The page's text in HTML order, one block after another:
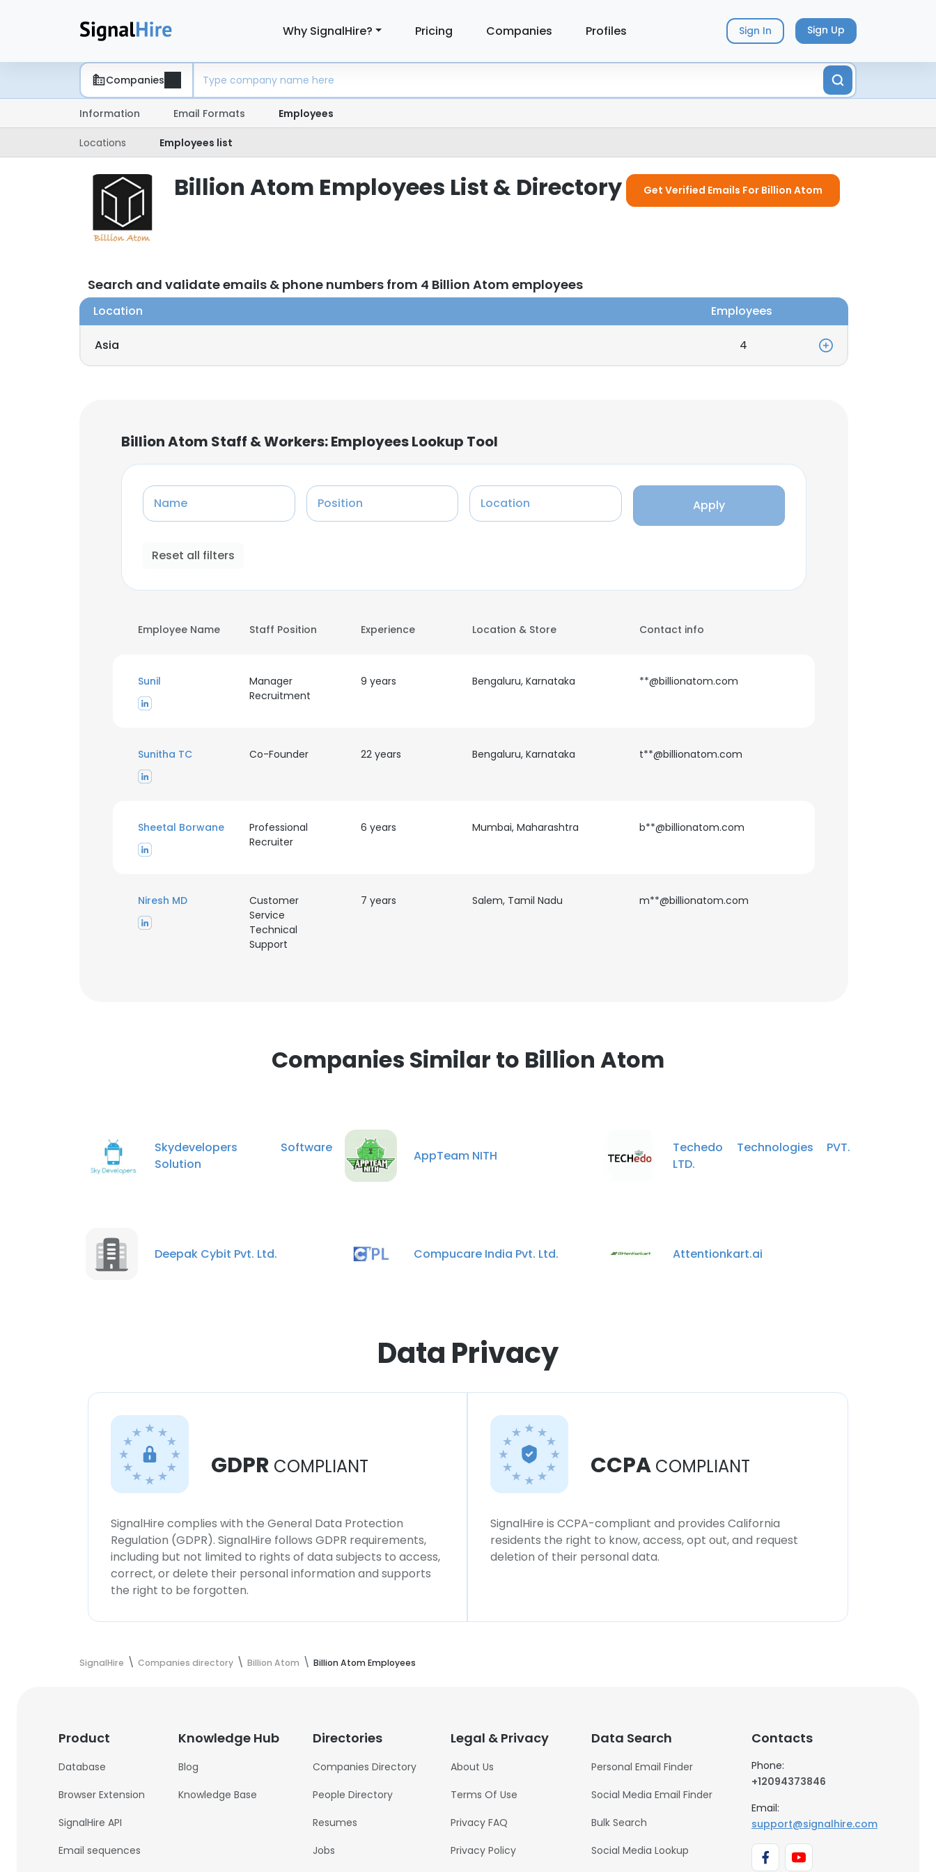
Why SignalHire? Pricing Companies Profiles Sign In Sign Up
Companies
Information Email Formats Employees
Locations Employees list
Billion Atom Employees List & Directory Get Verified Emails For Billion Atom
Search and validate emails & phone numbers from 4 Billion Atom employees
Location Employees
Asia 4
Billion Atom Staff & Workers: Employees Lookup Tool
Name Position Location Apply
Reset all filters
Employee Name Staff Position Experience Location & Store Contact info
Sunil
Manager
Recruitment
9 years Bengaluru, Karnataka **@billionatom.com
Sunitha TC Co-Founder 22 years Bengaluru, Karnataka t**@billionatom.com
Sheetal Borwane
Professional
Recruiter
6 years Mumbai, Maharashtra b**@billionatom.com
Niresh MD
Customer
Service
Technical
Support
7 years Salem, Tamil Nadu m**@billionatom.com
Companies Similar to Billion Atom
Skydevelopers Software
Solution
AppTeam NITH
Techedo Technologies PVT.
LTD.
Deepak Cybit Pvt. Ltd. Compucare India Pvt. Ltd. Attentionkart.ai
Data Privacy
GDPR COMPLIANT
SignalHire complies with the General Data Protection
Regulation (GDPR). SignalHire follows GDPR requirements,
including but not limited to rights of data subjects to access,
correct, or delete their personal information and supports
the right to be forgotten.
CCPA COMPLIANT
SignalHire is CCPA-compliant and provides California
residents the right to know, access, opt out, and request
deletion of their personal data.
SignalHire Companies directory Billion Atom Billion Atom Employees
Product
Database
Browser Extension
SignalHire API
Email sequences
Knowledge Hub
Blog
Knowledge Base
Directories
Companies Directory
People Directory
Resumes
Jobs
Legal & Privacy
About Us
Terms Of Use
Privacy FAQ
Privacy Policy
Data Search
Personal Email Finder
Social Media Email Finder
Bulk Search
Social Media Lookup
Contacts
Phone:
+12094373846
Email:
support@signalhire.com